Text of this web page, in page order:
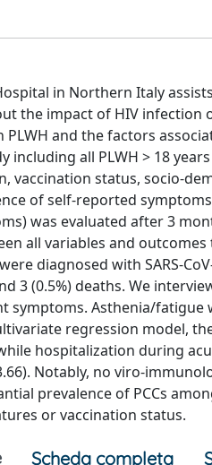
in Northern Italy
the impact of HIV infection
PLWH and the factors
including all PLWH > 18
vaccination status, socio-
of self-reported
was evaluated after 3
all variables and
diagnosed with SARS-
3 (0.5%) deaths. We
symptoms. Asthenia/fatigue
regression model,
while hospitalization during
Notably, no viro-
prevalence of PCCs
or vaccination status.
Scheda completa